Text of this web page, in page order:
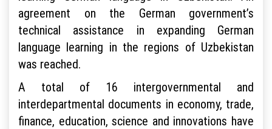
agreement on the German government’s
technical assistance in expanding German
language learning in the regions of Uzbekistan
was reached.
A total of 16 intergovernmental and
interdepartmental documents in economy, trade,
finance, education, science and innovations have